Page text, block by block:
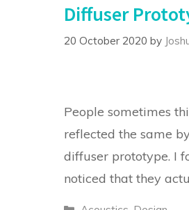
Diffuser
20 October 2020 by
People sometimes
reflected the same
diffuser prototype. I
noticed that they